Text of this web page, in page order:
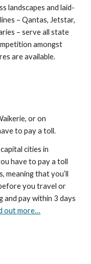
landscapes and laid-
– Qantas, Jetstar,
– serve all state
amongst
are available.
or on
to pay a toll.
cities in
have to pay a toll
meaning that you’ll
you travel or
and pay within 3 days
out more…